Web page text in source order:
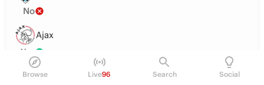
Browse Live96 Search Social
No
Ajax
Yes
Tie